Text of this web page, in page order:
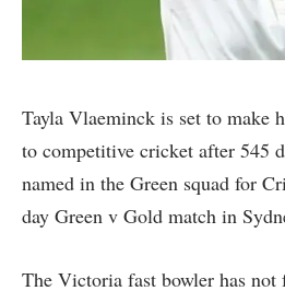
Tayla Vlaeminck is set to make
to competitive cricket after 545
named in the Green squad for
day Green v Gold match in
The Victoria fast bowler has not